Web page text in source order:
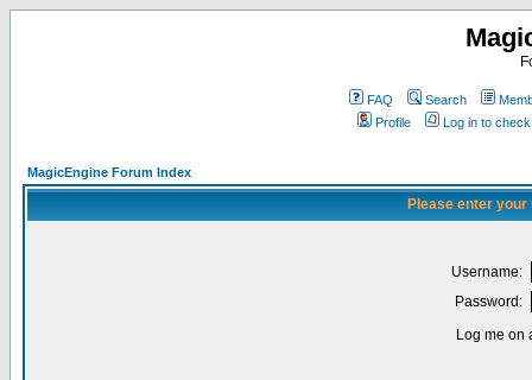
FAQ Search
Profile
Log in to
MagicEngine Forum Index
Please enter
Username:
Password:
Log me on